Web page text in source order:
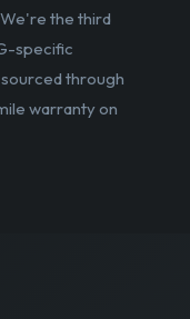
the third
specific
through
warranty on